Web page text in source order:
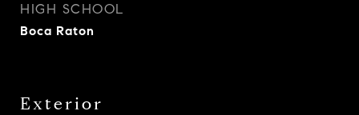
HIGH SCHOOL
Boca Raton
Exterior